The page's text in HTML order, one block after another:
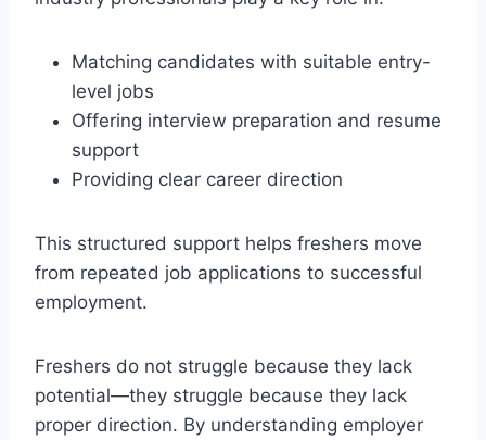
Matching candidates with suitable entry-
level jobs
Offering interview preparation and resume
support
Providing clear career direction
This structured support helps freshers move
from repeated job applications to successful
employment.
Freshers do not struggle because they lack
potential—they struggle because they lack
proper direction. By understanding employer